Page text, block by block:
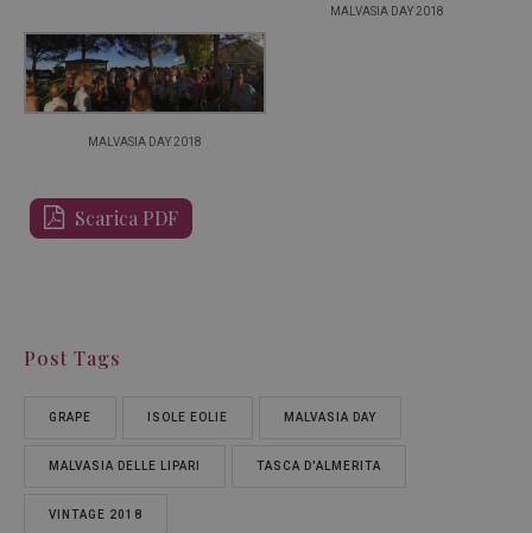
MALVASIA DAY 2018
MALVASIA DAY 2018
Scarica PDF
Post Tags
GRAPE ISOLE EOLIE MALVASIA DAY
MALVASIA DELLE LIPARI TASCA D'ALMERITA
VINTAGE 2018